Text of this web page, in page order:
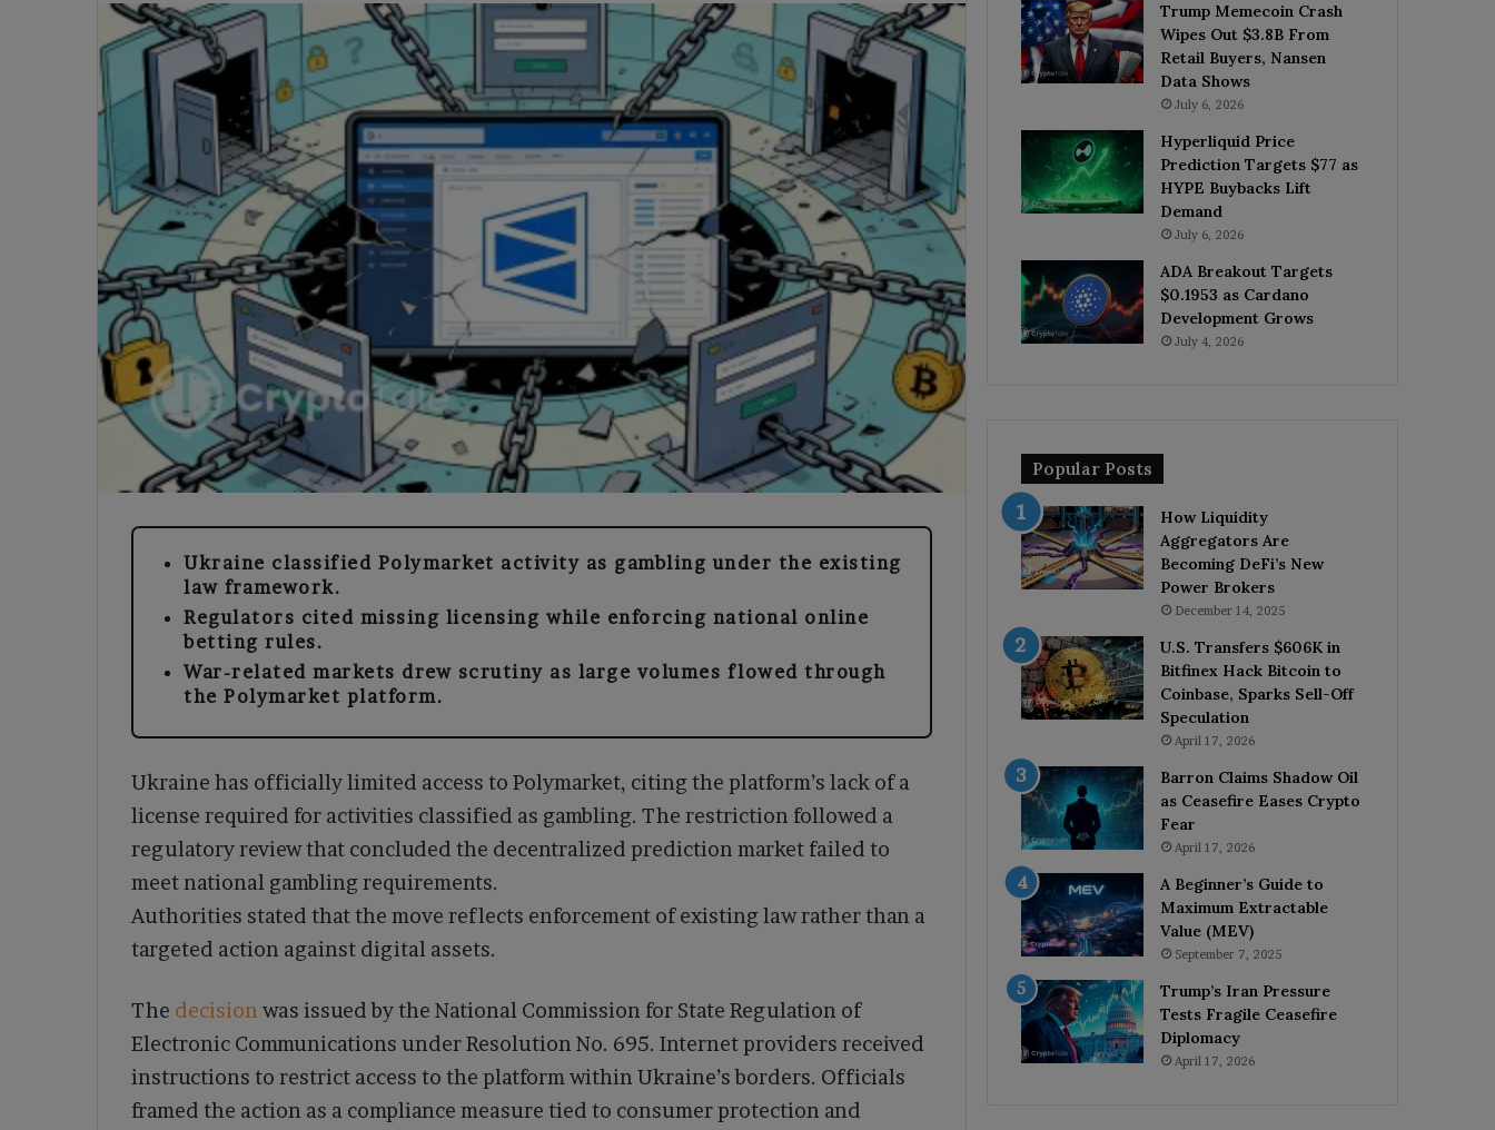
Ukraine classified Polymarket activity as gambling under the existing
law framework.
Regulators cited missing licensing while enforcing national online
betting rules.
War-related markets drew scrutiny as large volumes flowed through
the Polymarket platform.
Ukraine has officially limited access to Polymarket, citing the platform’s lack of a
license required for activities classified as gambling. The restriction followed a
regulatory review that concluded the decentralized prediction market failed to
meet national gambling requirements.
Authorities stated that the move reflects enforcement of existing law rather than a
targeted action against digital assets.
The decision was issued by the National Commission for State Regulation of
Electronic Communications under Resolution No. 695. Internet providers received
instructions to restrict access to the platform within Ukraine’s borders. Officials
framed the action as a compliance measure tied to consumer protection and
Trump Memecoin Crash
Wipes Out $3.8B From
Retail Buyers, Nansen
Data Shows
July 6, 2026
Hyperliquid Price
Prediction Targets $77 as
HYPE Buybacks Lift
Demand
July 6, 2026
ADA Breakout Targets
$0.1953 as Cardano
Development Grows
July 4, 2026
Popular Posts
How Liquidity
Aggregators Are
Becoming DeFi’s New
Power Brokers
December 14, 2025
U.S. Transfers $606K in
Bitfinex Hack Bitcoin to
Coinbase, Sparks Sell-Off
Speculation
April 17, 2026
Barron Claims Shadow Oil
as Ceasefire Eases Crypto
Fear
April 17, 2026
A Beginner’s Guide to
Maximum Extractable
Value (MEV)
September 7, 2025
Trump’s Iran Pressure
Tests Fragile Ceasefire
Diplomacy
April 17, 2026